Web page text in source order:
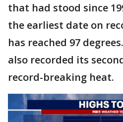
that had stood since
the earliest date on
has reached 97
also recorded its
record-breaking heat.